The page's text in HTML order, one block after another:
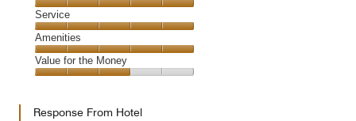
of
5
3
out
of
5
Location,
5
out
of
5
Service
Service,
5
out
Amenities
Amenities,
5
of
Value for the Money
the
Response From Hotel